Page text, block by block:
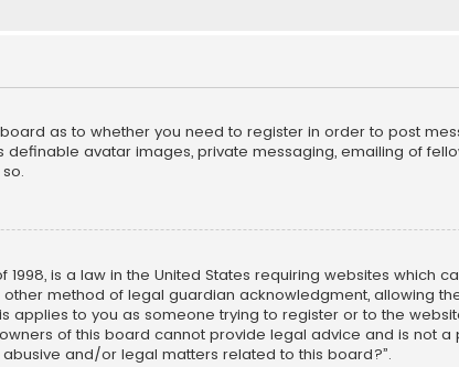
as to whether you need to register in order to post
avatar images, private messaging, emailing of
1998, is a law in the United States requiring websites
method of legal guardian acknowledgment, allowing
applies to you as someone trying to register or to the
of this board cannot provide legal advice and is not
and/or legal matters related to this board?”.